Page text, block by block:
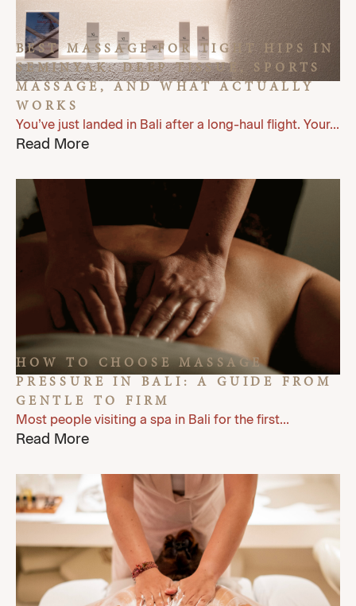
BEST MASSAGE FOR TIGHT HIPS IN
SEMINYAK: DEEP TISSUE, SPORTS
MASSAGE, AND WHAT ACTUALLY
WORKS
You’ve just landed in Bali after a long-haul flight. Your...
Read More
HOW TO CHOOSE MASSAGE
PRESSURE IN BALI: A GUIDE FROM
GENTLE TO FIRM
Most people visiting a spa in Bali for the first...
Read More